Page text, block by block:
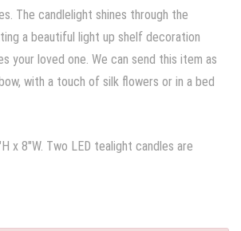
The candlelight shines through the
a beautiful light up shelf decoration
your loved one. We can send this item as
with a touch of silk flowers or in a bed
x 8"W. Two LED tealight candles are